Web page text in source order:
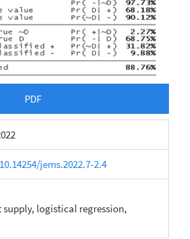
PDF
jems.2022.7-2.4
logistical regression,